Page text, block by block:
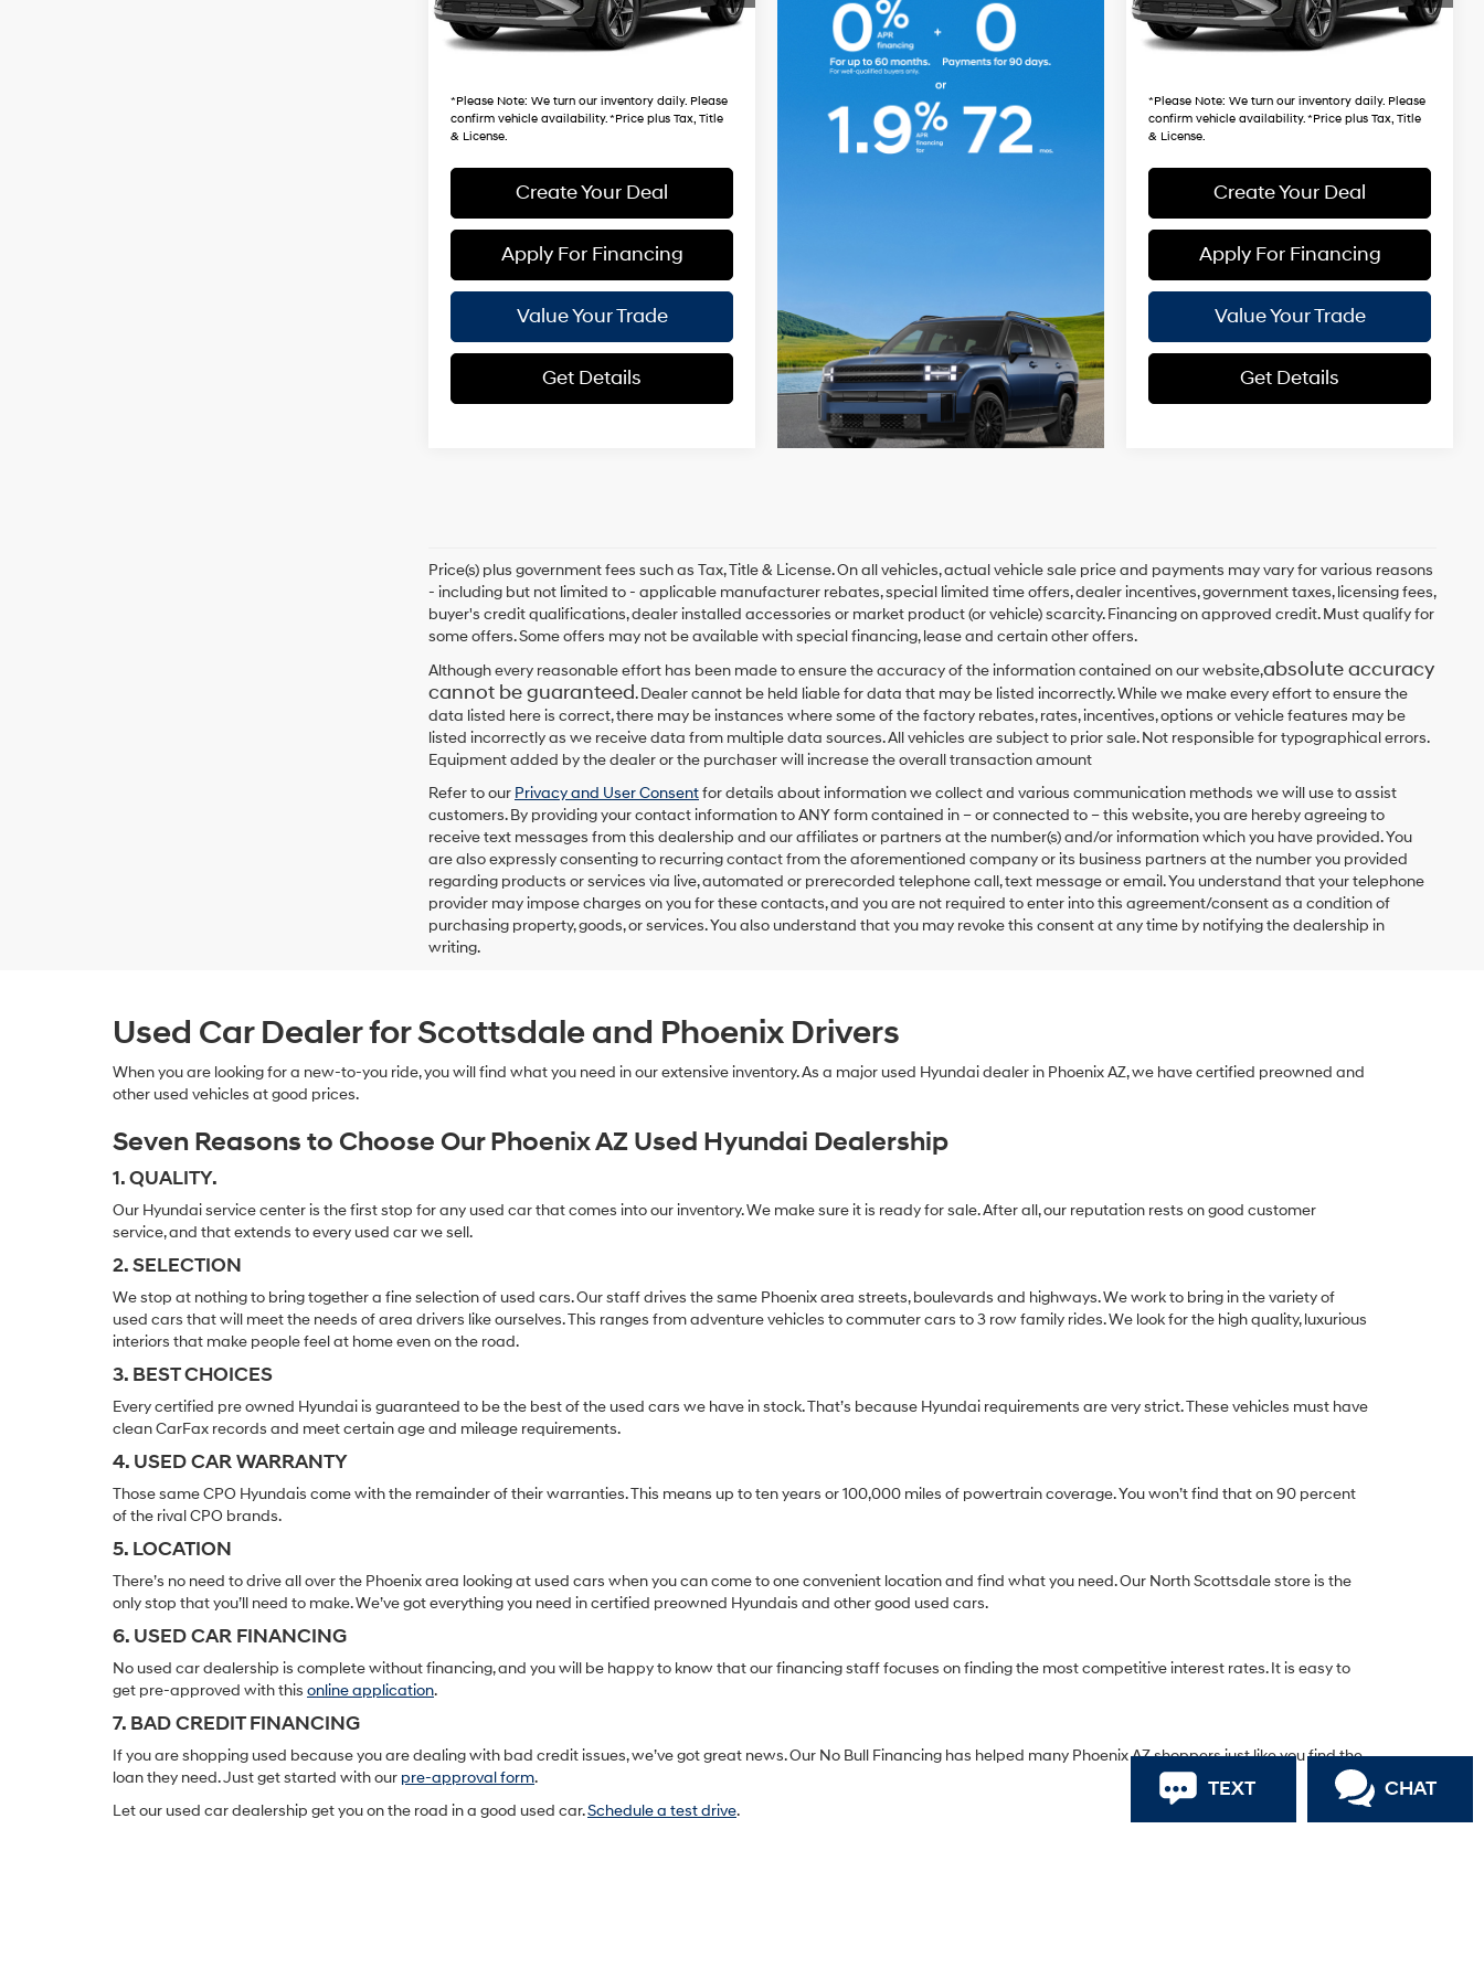
2,587 mi Ext. Int.
+ Doc Fee:
*Please Note: We turn our inventory daily. Please
confirm vehicle availability. *Price plus Tax, Title
& License.
Create Your Deal
Apply For Financing
Value Your Trade
Get Details
3,763 mi Ext. Int.
+ Doc Fee:
*Please Note: We turn our inventory daily. Please
confirm vehicle availability. *Price plus Tax, Title
& License.
Create Your Deal
Apply For Financing
Value Your Trade
Get Details
Price(s) plus government fees such as Tax, Title & License. On all vehicles, actual vehicle sale price and payments may vary for various reasons
- including but not limited to - applicable manufacturer rebates, special limited time offers, dealer incentives, government taxes, licensing fees,
buyer's credit qualifications, dealer installed accessories or market product (or vehicle) scarcity. Financing on approved credit. Must qualify for
some offers. Some offers may not be available with special financing, lease and certain other offers.
Although every reasonable effort has been made to ensure the accuracy of the information contained on our website,absolute accuracy
cannot be guaranteed. Dealer cannot be held liable for data that may be listed incorrectly. While we make every effort to ensure the
data listed here is correct, there may be instances where some of the factory rebates, rates, incentives, options or vehicle features may be
listed incorrectly as we receive data from multiple data sources. All vehicles are subject to prior sale. Not responsible for typographical errors.
Equipment added by the dealer or the purchaser will increase the overall transaction amount
Refer to our Privacy and User Consentfor details about information we collect and various communication methods we will use to assist
customers. By providing your contact information toANYform contained in – or connected to – this website, you are hereby agreeing to
receive text messages fromthis dealership and our affiliates or partners at the number(s) and/or information which you have provided. You
are also expressly consenting to recurring contact from the aforementioned company or its business partners at the number you provided
regarding products or services via live, automated or prerecorded telephone call, text message or email. You understand that your telephone
provider may impose charges on you for these contacts, and you are not required to enter into this agreement/consent as a condition of
purchasing property, goods, or services. You also understand that you may revoke this consent at any time by notifying the dealership in
writing.
Used Car Dealer for Scottsdale and Phoenix Drivers
When you are looking for a new-to-you ride, you will find what you need in our extensive inventory. As a major used Hyundai dealer in Phoenix AZ, we have certified preowned and
other used vehicles at good prices.
Seven Reasons to Choose Our Phoenix AZ Used Hyundai Dealership
1. QUALITY.
Our Hyundai service center is the first stop for any used car that comes into our inventory. We make sure it is ready for sale. After all, our reputation rests on good customer
service, and that extends to every used car we sell.
2. SELECTION
We stop at nothing to bring together a fine selection of used cars. Our staff drives the same Phoenix area streets, boulevards and highways. We work to bring in the variety of
used cars that will meet the needs of area drivers like ourselves. This ranges from adventure vehicles to commuter cars to 3 row family rides. We look for the high quality, luxurious
interiors that make people feel at home even on the road.
3. BEST CHOICES
Every certified pre owned Hyundai is guaranteed to be the best of the used cars we have in stock. That’s because Hyundai requirements are very strict. These vehicles must have
clean CarFax records and meet certain age and mileage requirements.
4. USED CAR WARRANTY
Those same CPO Hyundais come with the remainder of their warranties. This means up to ten years or 100,000 miles of powertrain coverage. You won’t find that on 90 percent
of the rival CPO brands.
5. LOCATION
There’s no need to drive all over the Phoenix area looking at used cars when you can come to one convenient location and find what you need. Our North Scottsdale store is the
only stop that you’ll need to make. We’ve got everything you need in certified preowned Hyundais and other good used cars.
6. USED CAR FINANCING
No used car dealership is complete without financing, and you will be happy to know that our financing staff focuses on finding the most competitive interest rates. It is easy to
get pre-approved with this online application.
7. BAD CREDIT FINANCING
If you are shopping used because you are dealing with bad credit issues, we’ve got great news. Our No Bull Financing has helped many Phoenix AZ shoppers just like you find the
loan they need. Just get started with our pre-approval form.
Let our used car dealership get you on the road in a good used car.Schedule a test drive.
TEXT CHAT